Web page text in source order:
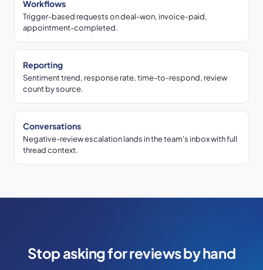
Workflows
Trigger-based requests on deal-won, invoice-paid,
appointment-completed.
Reporting
Sentiment trend, response rate, time-to-respond, review
count by source.
Conversations
Negative-review escalation lands in the team's inbox with full
thread context.
Stop asking for reviews by hand